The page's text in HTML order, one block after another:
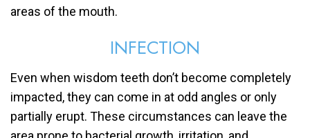
areas of the mouth.
INFECTION
Even when wisdom teeth don’t become completely
impacted, they can come in at odd angles or only
partially erupt. These circumstances can leave the